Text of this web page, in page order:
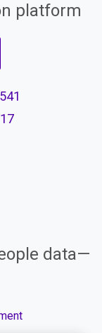
platform
data—